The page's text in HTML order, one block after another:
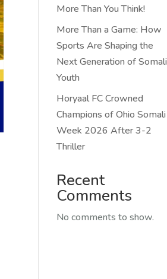
More Than You Think!
More Than a Game: How
Sports Are Shaping the
Next Generation of Somali
Youth
Horyaal FC Crowned
Champions of Ohio Somali
Week 2026 After 3-2
Thriller
Recent
Comments
No comments to show.